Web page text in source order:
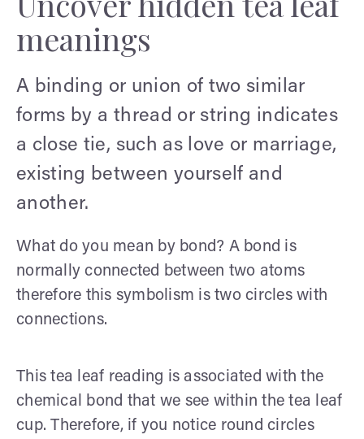
meanings
A binding or union of two similar
forms by a thread or string indicates
a close tie, such as love or marriage,
existing between yourself and
another.
What do you mean by bond? A bond is
normally connected between two atoms
therefore this symbolism is two circles with
connections.
This tea leaf reading is associated with the
chemical bond that we see within the tea leaf
cup. Therefore, if you notice round circles